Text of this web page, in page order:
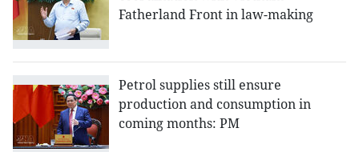
Fatherland Front in law-making
Petrol supplies still ensure
production and consumption in
coming months: PM